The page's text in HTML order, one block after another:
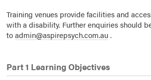
Training venues provide facilities and
with a disability. Further enquiries should
toadmin@aspirepsych.com.au.
Part 1 Learning Objectives